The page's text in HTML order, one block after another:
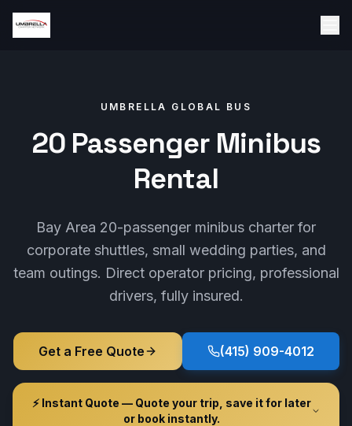
UMBRELLA GLOBAL BUS
20 Passenger Minibus
Rental
Bay Area 20-passenger minibus charter for
corporate shuttles, small wedding parties, and
team outings. Direct operator pricing, professional
drivers, fully insured.
Get a Free Quote (415) 909-4012
⚡ Instant Quote — Quote your trip, save it for later
or book instantly.